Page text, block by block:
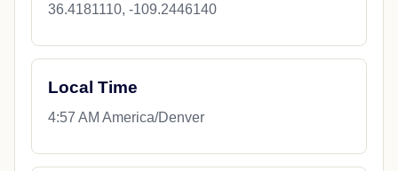
36.4181110, -109.2446140
Local Time
4:57 AM America/Denver